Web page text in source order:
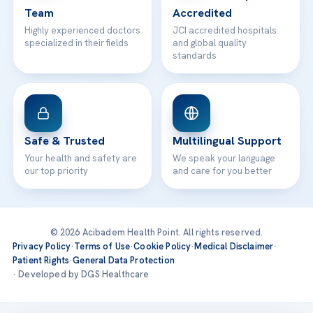
Team
Highly experienced doctors
specialized in their fields
Accredited
JCI accredited hospitals
and global quality
standards
Safe & Trusted
Your health and safety are
our top priority
Multilingual Support
We speak your language
and care for you better
© 2026 Acibadem Health Point. All rights reserved.
Privacy Policy·Terms of Use·Cookie Policy·Medical Disclaimer·
Patient Rights·General Data Protection
· Developed by DGS Healthcare